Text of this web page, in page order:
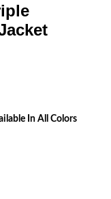
In All Colors